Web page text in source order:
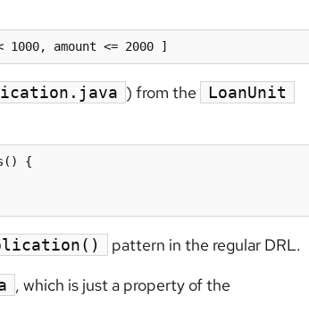
amount <= 2000 ]
) from the LoanUnit
{
pattern in the regular DRL.
, which is just a property of the